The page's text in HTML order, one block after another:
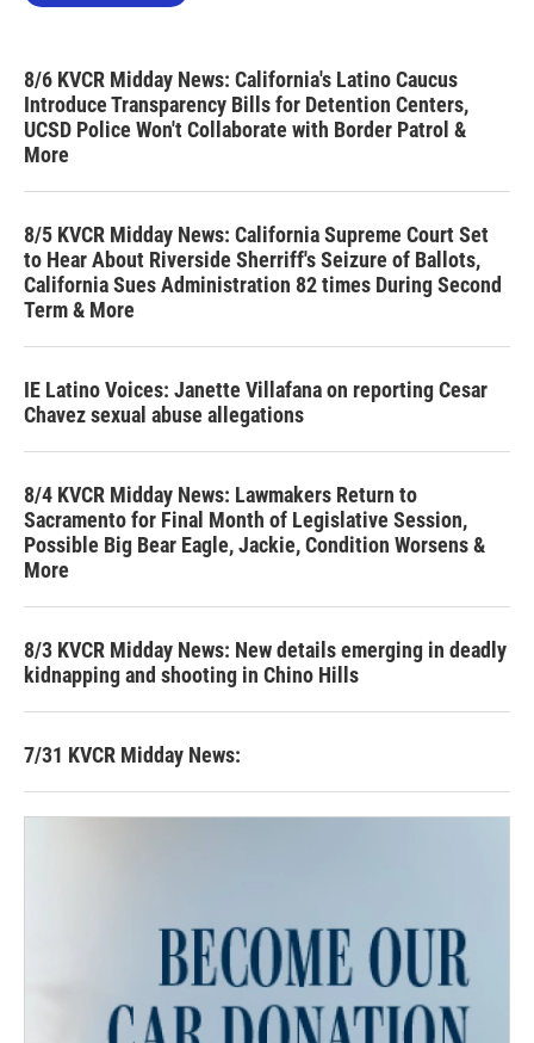
8/6 KVCR Midday News: California's Latino Caucus
Introduce Transparency Bills for Detention Centers,
UCSD Police Won't Collaborate with Border Patrol &
More
8/5 KVCR Midday News: California Supreme Court Set
to Hear About Riverside Sherriff's Seizure of Ballots,
California Sues Administration 82 times During Second
Term & More
IE Latino Voices: Janette Villafana on reporting Cesar
Chavez sexual abuse allegations
8/4 KVCR Midday News: Lawmakers Return to
Sacramento for Final Month of Legislative Session,
Possible Big Bear Eagle, Jackie, Condition Worsens &
More
8/3 KVCR Midday News: New details emerging in deadly
kidnapping and shooting in Chino Hills
7/31 KVCR Midday News: